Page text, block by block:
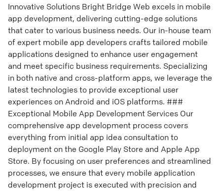
Innovative Solutions Bright Bridge Web excels in mobile
app development, delivering cutting-edge solutions
that cater to various business needs. Our in-house team
of expert mobile app developers crafts tailored mobile
applications designed to enhance user engagement
and meet specific business requirements. Specializing
in both native and cross-platform apps, we leverage the
latest technologies to provide exceptional user
experiences on Android and iOS platforms. ###
Exceptional Mobile App Development Services Our
comprehensive app development process covers
everything from initial app idea consultation to
deployment on the Google Play Store and Apple App
Store. By focusing on user preferences and streamlined
processes, we ensure that every mobile application
development project is executed with precision and